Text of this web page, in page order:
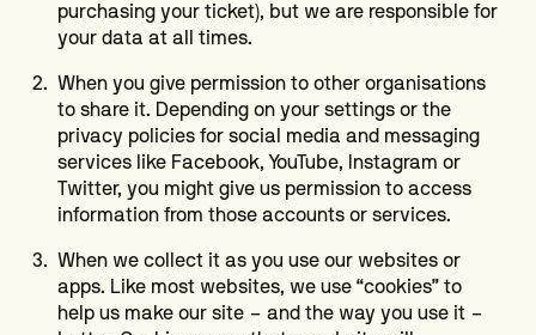
purchasing your ticket), but we are responsible for
your data at all times.
When you give permission to other organisations
to share it. Depending on your settings or the
privacy policies for social media and messaging
services like Facebook, YouTube, Instagram or
Twitter, you might give us permission to access
information from those accounts or services.
When we collect it as you use our websites or
apps. Like most websites, we use “cookies” to
help us make our site – and the way you use it –